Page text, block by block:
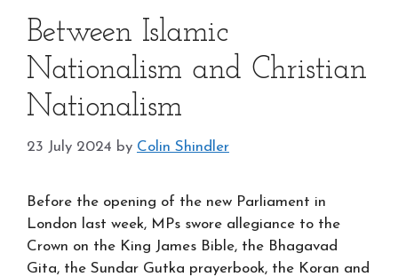
Between Islamic
Nationalism and Christian
Nationalism
23 July 2024 by Colin Shindler
Before the opening of the new Parliament in
London last week, MPs swore allegiance to the
Crown on the King James Bible, the Bhagavad
Gita, the Sundar Gutka prayerbook, the Koran and